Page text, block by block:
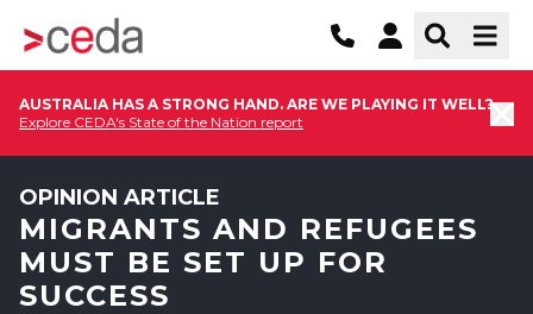
AUSTRALIA HAS A STRONG HAND. ARE WE PLAYING IT WELL?
Explore CEDA's State of the Nation report
OPINION ARTICLE
MIGRANTS AND REFUGEES
MUST BE SET UP FOR
SUCCESS